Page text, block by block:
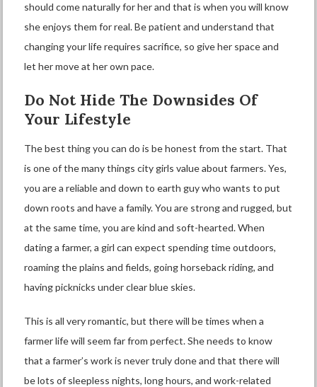
should come naturally for her and that is when you will know
she enjoys them for real. Be patient and understand that
changing your life requires sacrifice, so give her space and
let her move at her own pace.
Do Not Hide The Downsides Of
Your Lifestyle
The best thing you can do is be honest from the start. That
is one of the many things city girls value about farmers. Yes,
you are a reliable and down to earth guy who wants to put
down roots and have a family. You are strong and rugged, but
at the same time, you are kind and soft-hearted. When
dating a farmer, a girl can expect spending time outdoors,
roaming the plains and fields, going horseback riding, and
having picknicks under clear blue skies.
This is all very romantic, but there will be times when a
farmer life will seem far from perfect. She needs to know
that a farmer’s work is never truly done and that there will
be lots of sleepless nights, long hours, and work-related